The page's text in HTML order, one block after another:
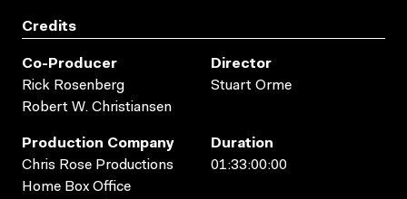
Credits
Co-Producer
Rick Rosenberg
Robert W. Christiansen
Director
Stuart Orme
Production Company
Chris Rose Productions
Home Box Office
Duration
01:33:00:00